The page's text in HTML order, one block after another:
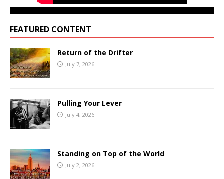
FEATURED CONTENT
Return of the Drifter
July 7, 2026
Pulling Your Lever
July 4, 2026
Standing on Top of the World
July 2, 2026